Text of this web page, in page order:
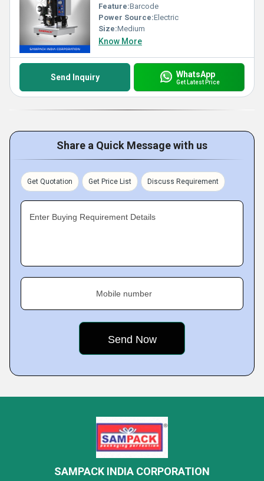
Feature:Barcode
Power Source:Electric
Size:Medium
Know More
Send Inquiry WhatsApp
Get Latest Price
Share a Quick Message with us
Get Quotation Get Price List Discuss Requirement
Enter Buying Requirement Details
Mobile number
SAMPACK INDIA CORPORATION